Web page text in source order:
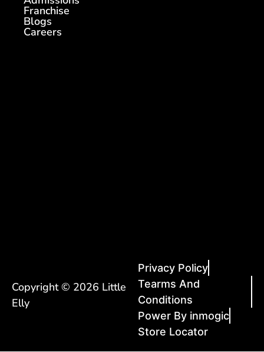
Find a Centre
Admissions
Franchise
Blogs
Copyright © 2026 Little
Privacy Policy
Tearms And
Conditions
Power By inmogic